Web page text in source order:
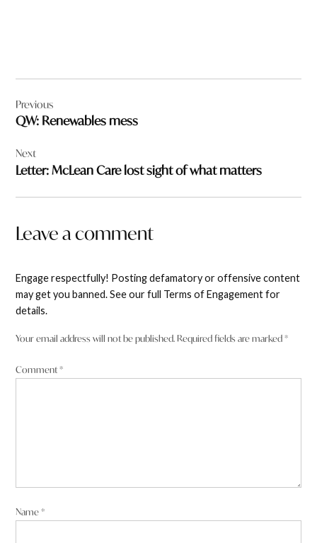
navigation
Previous
QW: Renewables mess
Next
Letter: McLean Care lost sight of what matters
Leave a comment
Engage respectfully! Posting defamatory or offensive content
may get you banned. See our full Terms of Engagement for
details.
Your email address will not be published. Required fields are marked*
Comment*
Name*